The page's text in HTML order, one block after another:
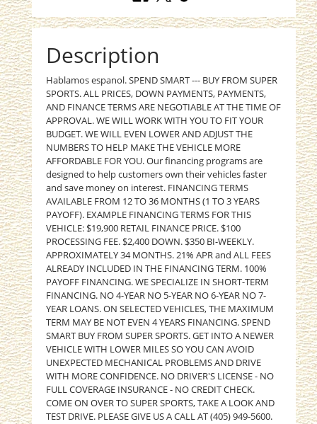
Description
Hablamos espanol. SPEND SMART --- BUY FROM SUPER
SPORTS. ALL PRICES, DOWN PAYMENTS, PAYMENTS,
AND FINANCE TERMS ARE NEGOTIABLE AT THE TIME OF
APPROVAL. WE WILL WORK WITH YOU TO FIT YOUR
BUDGET. WE WILL EVEN LOWER AND ADJUST THE
NUMBERS TO HELP MAKE THE VEHICLE MORE
AFFORDABLE FOR YOU. Our financing programs are
designed to help customers own their vehicles faster
and save money on interest. FINANCING TERMS
AVAILABLE FROM 12 TO 36 MONTHS (1 TO 3 YEARS
PAYOFF). EXAMPLE FINANCING TERMS FOR THIS
VEHICLE: $19,900 RETAIL FINANCE PRICE. $100
PROCESSING FEE. $2,400 DOWN. $350 BI-WEEKLY.
APPROXIMATELY 34 MONTHS. 21% APR and ALL FEES
ALREADY INCLUDED IN THE FINANCING TERM. 100%
PAYOFF FINANCING. WE SPECIALIZE IN SHORT-TERM
FINANCING. NO 4-YEAR NO 5-YEAR NO 6-YEAR NO 7-
YEAR LOANS. ON SELECTED VEHICLES, THE MAXIMUM
TERM MAY BE NOT EVEN 4 YEARS FINANCING. SPEND
SMART BUY FROM SUPER SPORTS. GET INTO A NEWER
VEHICLE WITH LOWER MILES SO YOU CAN AVOID
UNEXPECTED MECHANICAL PROBLEMS AND DRIVE
WITH MORE CONFIDENCE. NO DRIVER'S LICENSE - NO
FULL COVERAGE INSURANCE - NO CREDIT CHECK.
COME ON OVER TO SUPER SPORTS, TAKE A LOOK AND
TEST DRIVE. PLEASE GIVE US A CALL AT (405) 949-5600.